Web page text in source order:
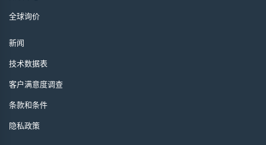
全球询价
新闻
技术数据表
客户满意度调查
条款和条件
隐私政策